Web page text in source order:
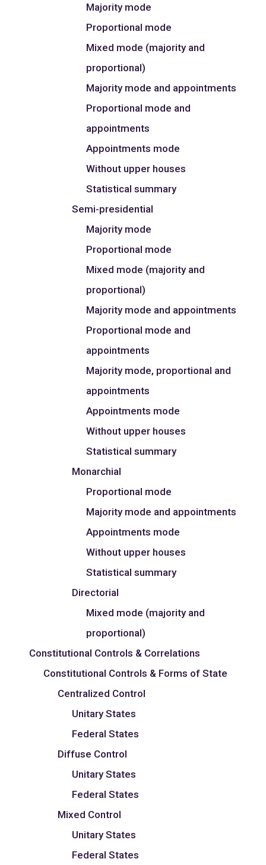
Majority mode
Proportional mode
Mixed mode (majority and
proportional)
Majority mode and appointments
Proportional mode and
appointments
Appointments mode
Without upper houses
Statistical summary
Semi-presidential
Majority mode
Proportional mode
Mixed mode (majority and
proportional)
Majority mode and appointments
Proportional mode and
appointments
Majority mode, proportional and
appointments
Appointments mode
Without upper houses
Statistical summary
Monarchial
Proportional mode
Majority mode and appointments
Appointments mode
Without upper houses
Statistical summary
Directorial
Mixed mode (majority and
proportional)
Constitutional Controls & Correlations
Constitutional Controls & Forms of State
Centralized Control
Unitary States
Federal States
Diffuse Control
Unitary States
Federal States
Mixed Control
Unitary States
Federal States